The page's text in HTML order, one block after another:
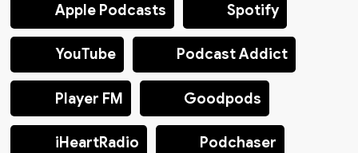
Apple Podcasts Spotify
YouTube Podcast Addict
Player FM Goodpods
iHeartRadio Podchaser